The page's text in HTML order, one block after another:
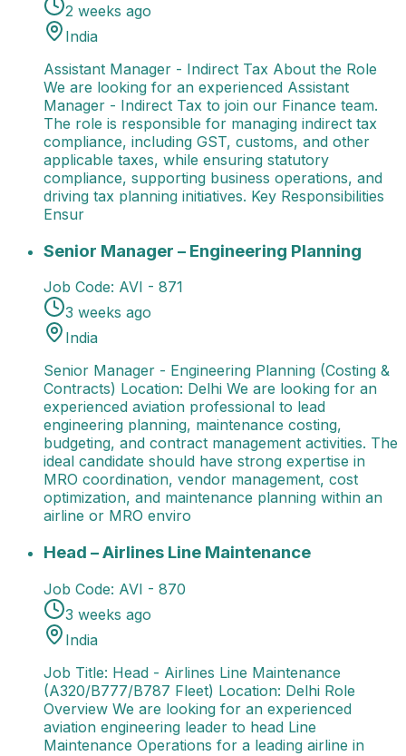
2 weeks ago
India
Assistant Manager - Indirect Tax About the Role
We are looking for an experienced Assistant
Manager - Indirect Tax to join our Finance team.
The role is responsible for managing indirect tax
compliance, including GST, customs, and other
applicable taxes, while ensuring statutory
compliance, supporting business operations, and
driving tax planning initiatives. Key Responsibilities
Ensur
Senior Manager – Engineering PlanningSenior
Senior Manager – Engineering Planning
Job Code: AVI - 871
3 weeks ago
India
Senior Manager - Engineering Planning (Costing &
Contracts) Location: Delhi We are looking for an
experienced aviation professional to lead
engineering planning, maintenance costing,
budgeting, and contract management activities. The
ideal candidate should have strong expertise in
MRO coordination, vendor management, cost
optimization, and maintenance planning within an
airline or MRO enviro
Head – Airlines Line MaintenanceJob Title: Head -
Head – Airlines Line Maintenance
Job Code: AVI - 870
3 weeks ago
India
Job Title: Head - Airlines Line Maintenance
(A320/B777/B787 Fleet) Location: Delhi Role
Overview We are looking for an experienced
aviation engineering leader to head Line
Maintenance Operations for a leading airline in